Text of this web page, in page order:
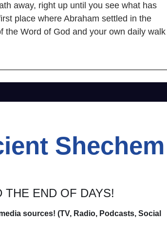
away, right up until you see what has
place where Abraham settled in the
the Word of God and your own daily walk
Shechem
THE END OF DAYS!
sources! (TV, Radio, Podcasts, Social